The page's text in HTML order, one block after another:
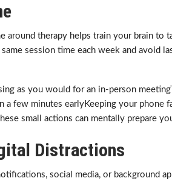
around therapy helps train your brain to
session time each week and avoid
as you would for an in-person
few minutes earlyKeeping your phone
small actions can mentally prepare
Distractions
social media, or background